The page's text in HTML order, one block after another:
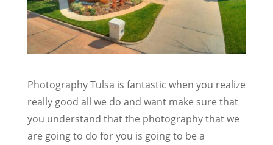
Photography Tulsa is fantastic when you realize
really good all we do and want make sure that
you understand that the photography that we
are going to do for you is going to be a